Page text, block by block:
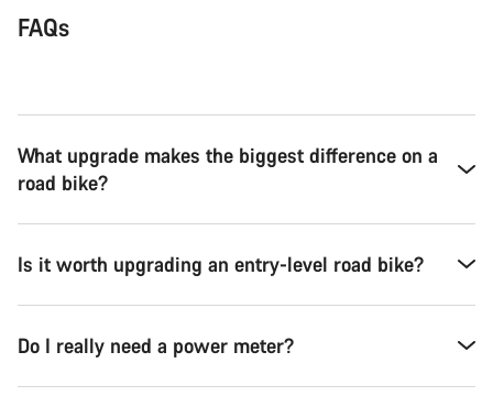
FAQs
What upgrade makes the biggest difference on a
road bike?
Is it worth upgrading an entry-level road bike?
Do I really need a power meter?